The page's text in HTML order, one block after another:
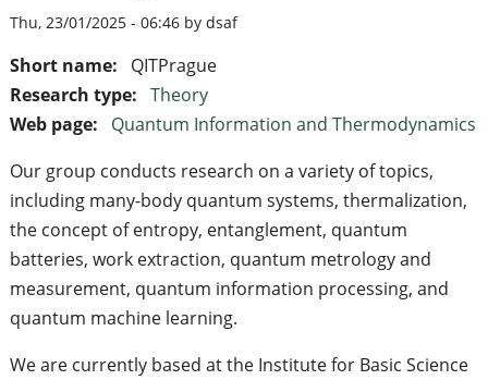
Thu, 23/01/2025 - 06:46 by dsaf
Short name:
QITPrague
Research type: Theory
Web page:
Quantum Information and Thermodynamics
Our group conducts research on a variety of topics,
including many-body quantum systems, thermalization,
the concept of entropy, entanglement, quantum
batteries, work extraction, quantum metrology and
measurement, quantum information processing, and
quantum machine learning.
We are currently based at the Institute for Basic Science